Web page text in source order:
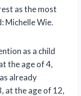
as the most
Michelle Wie.
as a child
the age of 4,
already
at the age of 12,